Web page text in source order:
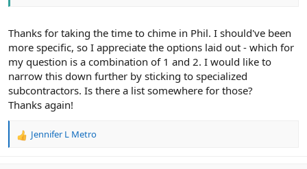
Thanks for taking the time to chime in Phil. I should've been
more specific, so I appreciate the options laid out - which for
my question is a combination of 1 and 2. I would like to
narrow this down further by sticking to specialized
subcontractors. Is there a list somewhere for those?
Thanks again!
R
Jennifer L Metro